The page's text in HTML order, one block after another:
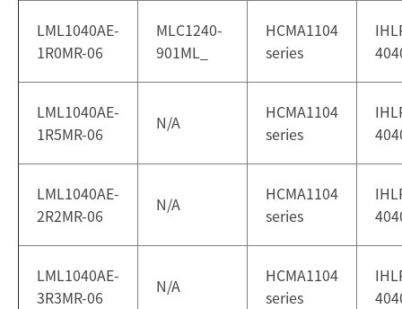
LML1040AE-
1R0MR-06
MLC1240-
901ML_
HCMA1104
series
LML1040AE-
1R5MR-06
N/A
HCMA1104
series
LML1040AE-
2R2MR-06
N/A
HCMA1104
series
LML1040AE-
3R3MR-06
N/A
HCMA1104
series